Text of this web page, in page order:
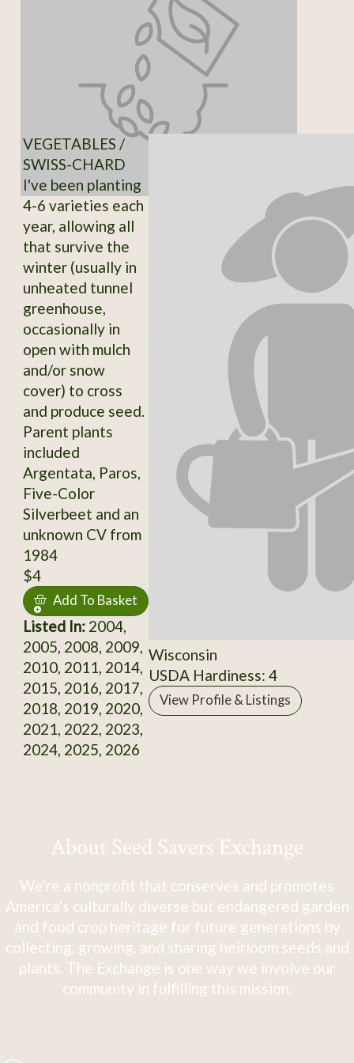
VEGETABLES /
SWISS-CHARD
I've been planting
4-6 varieties each
year, allowing all
that survive the
winter (usually in
unheated tunnel
greenhouse,
occasionally in
open with mulch
and/or snow
cover) to cross
and produce seed.
Parent plants
included
Argentata, Paros,
Five-Color
Silverbeet and an
unknown CV from
1984
$4
Add To Basket
Listed In:2004,
2005, 2008, 2009,
2010, 2011, 2014,
2015, 2016, 2017,
2018, 2019, 2020,
2021, 2022, 2023,
2024, 2025, 2026
Wisconsin
USDA Hardiness: 4
View Profile & Listings
About Seed Savers Exchange
We're a nonprofit that conserves and promotes
America's culturally diverse but endangered garden
and food crop heritage for future generations by
collecting, growing, and sharing heirloom seeds and
plants. The Exchange is one way we involve our
community in fulfilling this mission.